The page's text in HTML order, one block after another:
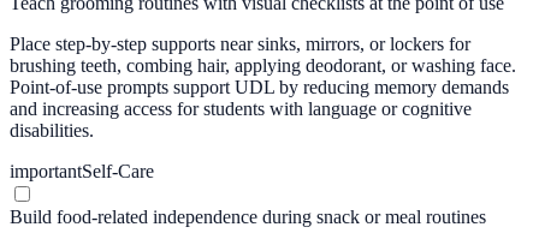
Place step-by-step supports near sinks, mirrors, or lockers for
brushing teeth, combing hair, applying deodorant, or washing face.
Point-of-use prompts support UDL by reducing memory demands
and increasing access for students with language or cognitive
disabilities.
importantSelf-Care
Build food-related independence during snack or meal routines